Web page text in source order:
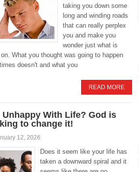
taking you down some
long and winding roads
that can really perplex
you and make you
wonder just what is
What you thought was going to happen
doesn't and what you
READ MORE
With Life? God is
to change it!
12, 2026
Does it seem like your life has
taken a downward spiral and it